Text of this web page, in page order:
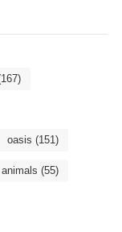
oasis (151)
(55)